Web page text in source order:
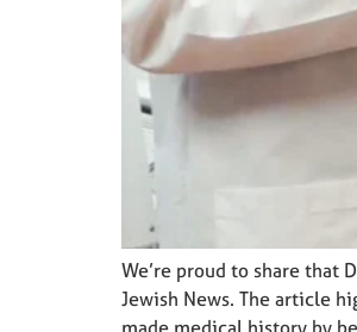
We’re proud to share that
Jewish News. The article
made medical history by